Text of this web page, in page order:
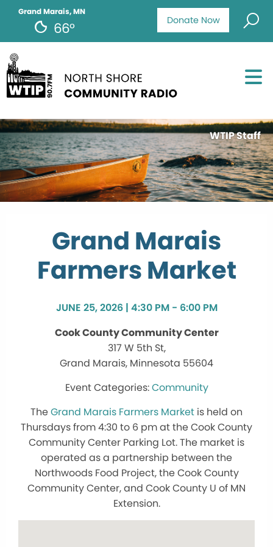
Donate Now
Grand Marais, MN
66°
WTIP Staff
Grand Marais
Farmers Market
JUNE 25, 2026 | 4:30 PM - 6:00 PM
Cook County Community Center
317 W 5th St,
Grand Marais, Minnesota 55604
Community
TheGrand Marais Farmers Market is held on
Thursdays from 4:30 to 6 pm at the Cook County
Community Center Parking Lot. The market is
operated as a partnership between the
Northwoods Food Project, the Cook County
Community Center, and Cook County U of MN
Extension.